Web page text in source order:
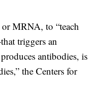
MRNA, to “teach
triggers an
antibodies, is
the Centers for